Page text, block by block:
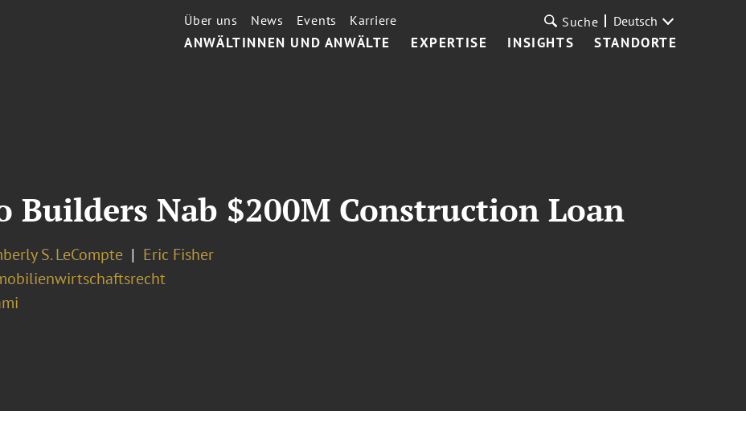
ANWÄLTINNEN UND ANWÄLTE EXPERTISE INSIGHTS STANDORTE
Über uns News Events Karriere Suche Deutsch
Builders Nab $200M Construction Loan
S. LeCompte
Eric Fisher